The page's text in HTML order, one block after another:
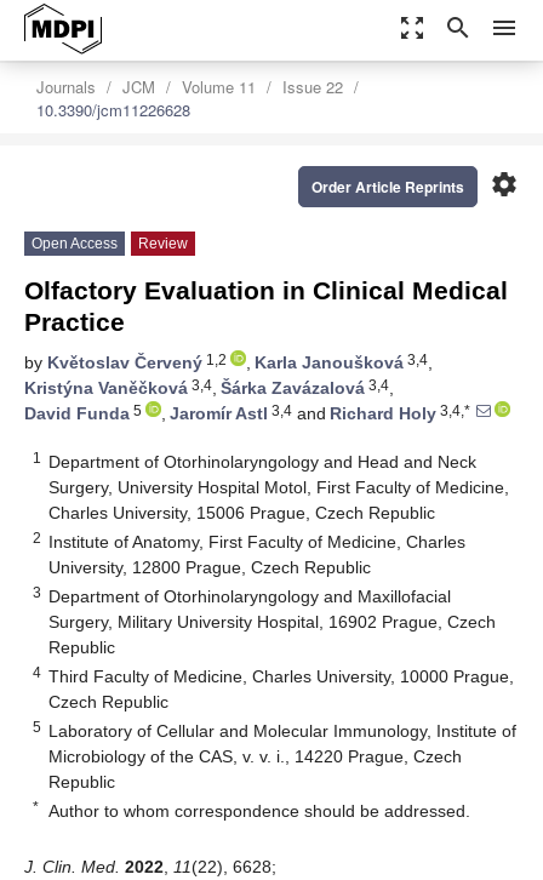
zoom_out_map search menu
Journals JCM Volume 11
Issue 22
10.3390/jcm11226628
settings
Order Article Reprints
Open Access Review
Olfactory Evaluation in Clinical Medical
Practice
by Květoslav Červený 1,2 , Karla Janoušková 3,4,
Kristýna Vaněčková 3,4, Šárka Zavázalová 3,4,
David Funda 5 , Jaromír Astl 3,4 and Richard Holy 3,4,*
1
Department of Otorhinolaryngology and Head and Neck
Surgery, University Hospital Motol, First Faculty of Medicine,
Charles University, 15006 Prague, Czech Republic
2 Institute of Anatomy, First Faculty of Medicine, Charles
University, 12800 Prague, Czech Republic
3 Department of Otorhinolaryngology and Maxillofacial
Surgery, Military University Hospital, 16902 Prague, Czech
Republic
4 Third Faculty of Medicine, Charles University, 10000 Prague,
Czech Republic
5 Laboratory of Cellular and Molecular Immunology, Institute of
Microbiology of the CAS, v. v. i., 14220 Prague, Czech
Republic
* Author to whom correspondence should be addressed.
J. Clin. Med. 2022 11(22), 6628;